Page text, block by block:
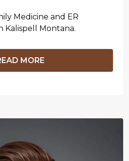
Medicine and ER
Kalispell Montana.
MORE